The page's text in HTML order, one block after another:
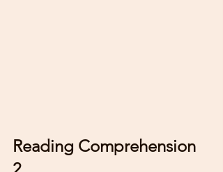
Reading Comprehension